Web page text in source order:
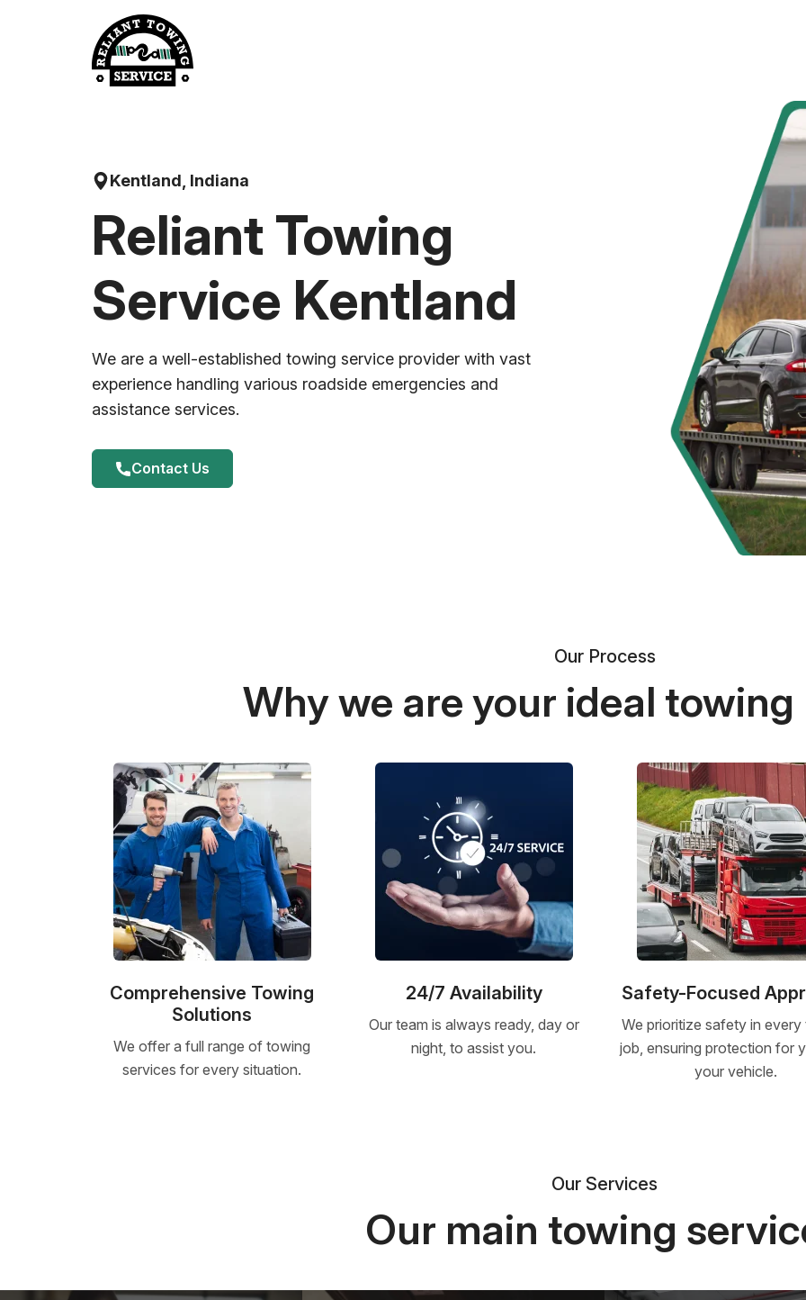
Kentland, Indiana
Reliant Towing
Service Kentland
We are a well-established towing service provider with vast
experience handling various roadside emergencies and
assistance services.
Contact Us
Our Process
Why we are your ideal
Comprehensive Towing
Solutions
We offer a full range of towing
services for every situation.
24/7 Availability
Our team is always ready, day or
night, to assist you.
Safety-Focused
We prioritize safety in
job, ensuring protection for
your vehicle.
Our Services
Our main towing